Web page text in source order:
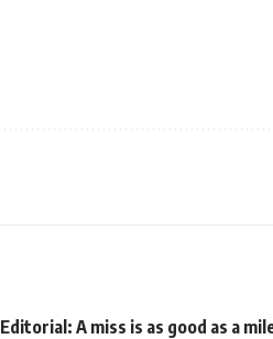
Editorial: A miss is as good as a